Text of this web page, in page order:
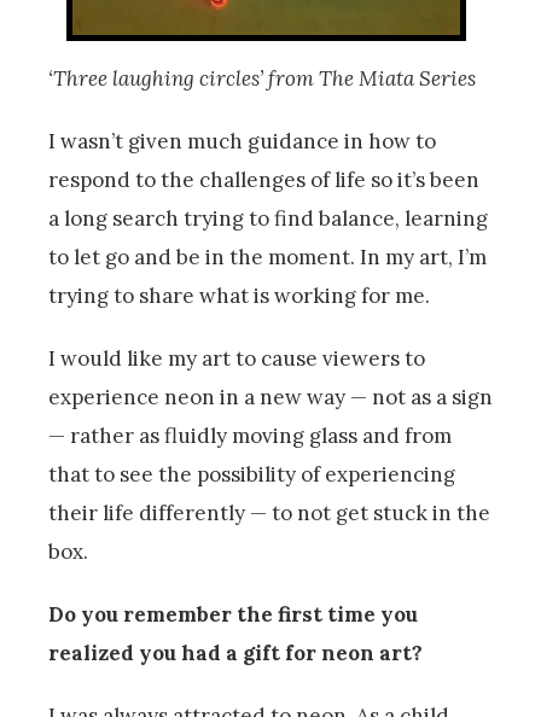
‘Three laughing circles’ from The Miata Series
I wasn’t given much guidance in how to
respond to the challenges of life so it’s been
a long search trying to find balance, learning
to let go and be in the moment. In my art, I’m
trying to share what is working for me.
I would like my art to cause viewers to
experience neon in a new way — not as a sign
— rather as fluidly moving glass and from
that to see the possibility of experiencing
their life differently — to not get stuck in the
box.
Do you remember the first time you
realized you had a gift for neon art?